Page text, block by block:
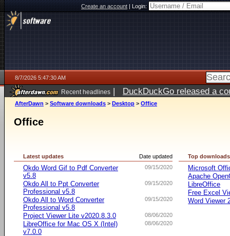
Create an account|Login:
8/7/2026 5:47:30 AM
Recent headlines | DuckDuckGo released a
ago
AfterDawn > Software downloads > Desktop > Office
Office
Date updated
Latest updates
09/15/2020
Okdo Word Gif to Pdf Converter
v5.8
09/15/2020
Okdo All to Ppt Converter
Professional v5.8
09/15/2020
Okdo All to Word Converter
Professional v5.8
08/06/2020
Project Viewer Lite v2020.8.3.0
08/06/2020
LibreOffice for Mac OS X (Intel)
v7.0.0
Top downloads
Microsoft
Apache
LibreOffice
Free Excel
Word Viewer